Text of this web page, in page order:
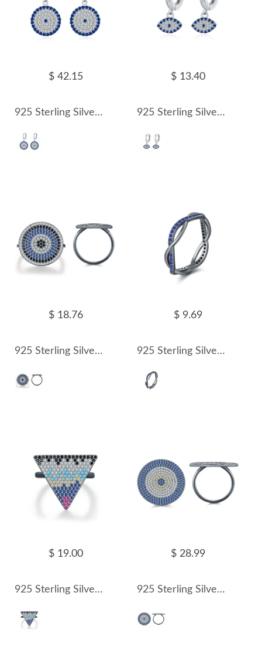
$ 42.15
925 Sterling Silver Round Zirconia Pendant Hoop Earring 60300174
$ 13.40
925 Sterling Silver Zirconia Evil Eye Hoop Earring 60300175
$ 18.76
925 Sterling Silver Vintage Turquoise Statement Ring 70100314
$ 9.69
925 Sterling Silver Ash Black Twisted Zirocnia Ring 70100315
$ 19.00
925 Sterling Silver Ash Black Triangle Statement Ring 70100316
$ 28.99
925 Sterling Silver Ash Black Zirconia Statement Ring 70100317